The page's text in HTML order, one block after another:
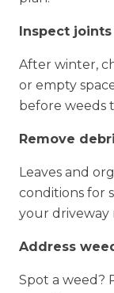
Inspect
After winter,
or empty
before weeds
Remove
Leaves and
conditions for
your driveway
Address
Spot a weed?